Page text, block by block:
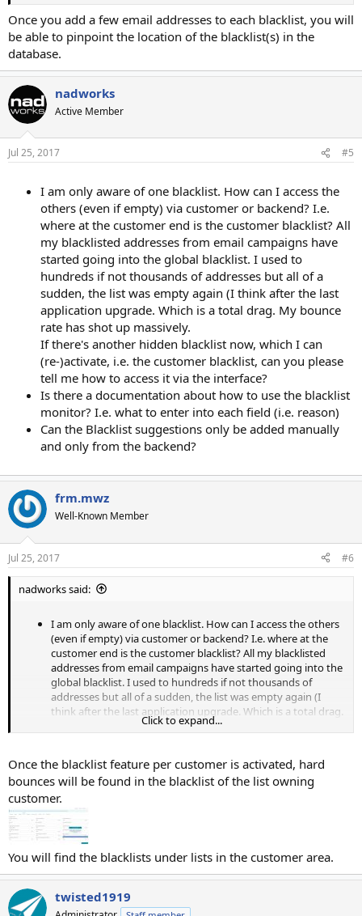
Once you add a few email addresses to each blacklist, you will
be able to pinpoint the location of the blacklist(s) in the
database.
nadworks
Active Member
Jul 25, 2017 #5
I am only aware of one blacklist. How can I access the
others (even if empty) via customer or backend? I.e.
where at the customer end is the customer blacklist? All
my blacklisted addresses from email campaigns have
started going into the global blacklist. I used to
hundreds if not thousands of addresses but all of a
sudden, the list was empty again (I think after the last
application upgrade. Which is a total drag. My bounce
rate has shot up massively.
If there's another hidden blacklist now, which I can
(re-)activate, i.e. the customer blacklist, can you please
tell me how to access it via the interface?
Is there a documentation about how to use the blacklist
monitor? I.e. what to enter into each field (i.e. reason)
Can the Blacklist suggestions only be added manually
and only from the backend?
frm.mwz
Well-Known Member
Jul 25, 2017 #6
nadworks said:
I am only aware of one blacklist. How can I access the others
(even if empty) via customer or backend? I.e. where at the
customer end is the customer blacklist? All my blacklisted
addresses from email campaigns have started going into the
global blacklist. I used to hundreds if not thousands of
addresses but all of a sudden, the list was empty again (I
think after the last application upgrade. Which is a total drag.
My bounce rate has shot up massively.
how to access it via the interface?
Is there a documentation about how to use the blacklist
monitor? I.e. what to enter into each field (i.e. reason)
Can the Blacklist suggestions only be added manually and
only from the backend?
Click to expand...
Once the blacklist feature per customer is activated, hard
bounces will be found in the blacklist of the list owning
customer.
You will find the blacklists under lists in the customer area.
twisted1919